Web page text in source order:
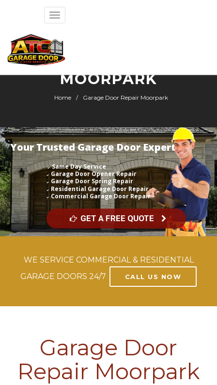
Toggle
GARAGE DOOR REPAIR
MOORPARK
Home Garage Door Repair Moorpark
Your Trusted Garage Door Expert
Residential Garage Door Repair
Same Day Service
Garage Door Opener Repair
Garage Door Spring Repair
Commercial Garage Door Repair
GET A FREE QUOTE
WE SERVICE COMMERCIAL & RESIDENTIAL
GARAGE DOORS 24/7
CALL US NOW
Garage Door
Repair Moorpark